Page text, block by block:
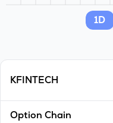
1D
KFINTECH
Option Chain